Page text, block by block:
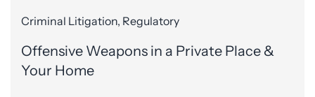
Criminal Litigation, Regulatory
Offensive Weapons in a Private Place &
Your Home